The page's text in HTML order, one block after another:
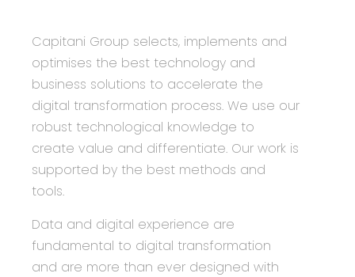
Capitani Group selects, implements and
optimises the best technology and
business solutions to accelerate the
digital transformation process. We use our
robust technological knowledge to
create value and differentiate. Our work is
supported by the best methods and
tools.
Data and digital experience are
fundamental to digital transformation
and are more than ever designed with